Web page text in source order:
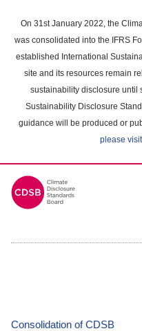
main
content
On 31st January 2022, the
was consolidated into the IFRS
established International
site and its resources remain
sustainability disclosure until
Sustainability Disclosure
guidance will be produced or
please
Consolidation of CDSB